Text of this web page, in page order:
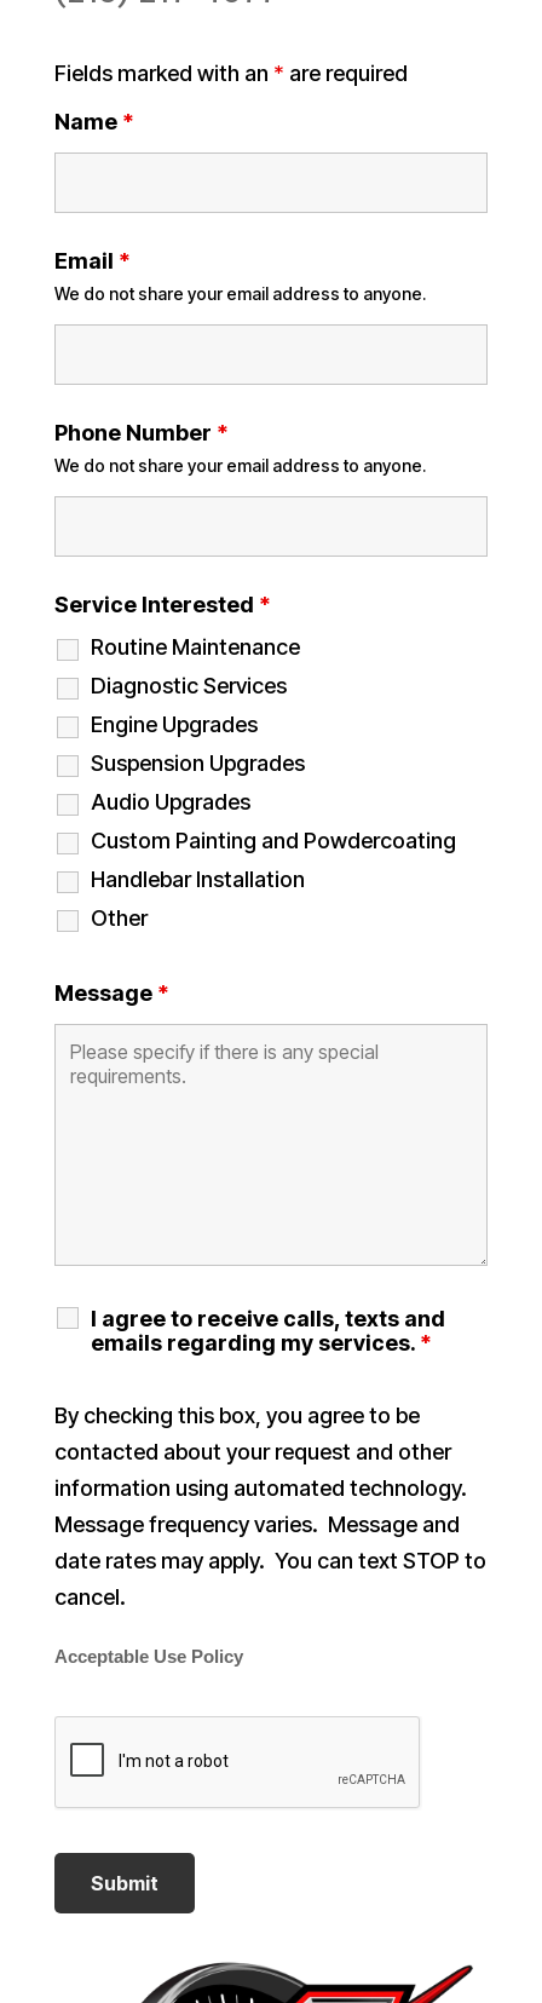
Fields marked with an * are required
Name *
Email *
We do not share your email address to anyone.
Phone Number *
We do not share your email address to anyone.
Service Interested *
Routine Maintenance
Diagnostic Services
Engine Upgrades
Suspension Upgrades
Audio Upgrades
Custom Painting and Powdercoating
Handlebar Installation
Other
Message *
I agree to receive calls, texts and
emails regarding my services. *
By checking this box, you agree to be
contacted about your request and other
information using automated technology.
Message frequency varies. Message and
date rates may apply. You can text STOP to
cancel.
Acceptable Use Policy